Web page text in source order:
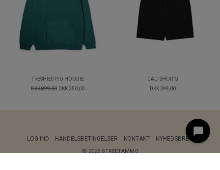
FRESHIES P/O HOODIE
DKK 899,00 DKK 350,00
CALI SHORTS
DKK 399,00
LOG IND HANDELSBETINGELSER KONTAKT NYHEDSBREV
© 2025 STREETAMMO